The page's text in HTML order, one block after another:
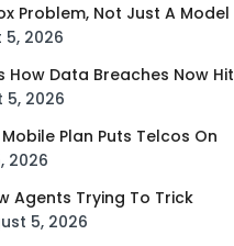
Problem, Not Just A Model
2026
How Data Breaches Now Hit
5, 2026
Plan Puts Telcos On
2026
Agents Trying To Trick
5, 2026